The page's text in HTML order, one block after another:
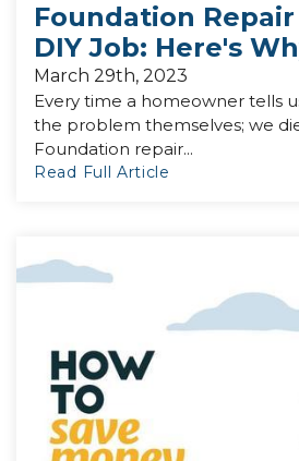
Foundation Repair
DIY Job: Here's
March 29th, 2023
Every time a homeowner tells
the problem themselves; we
Foundation repair...
Read Full Article